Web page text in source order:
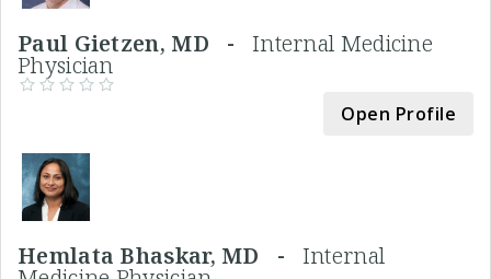
Paul Gietzen, MD - Internal Medicine
Physician
Open Profile
Hemlata Bhaskar, MD - Internal